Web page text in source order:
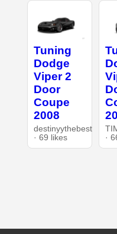
Tuning
Dodge
Viper 2
Door
Coupe
2008
destinyythebest
· 69 likes
·